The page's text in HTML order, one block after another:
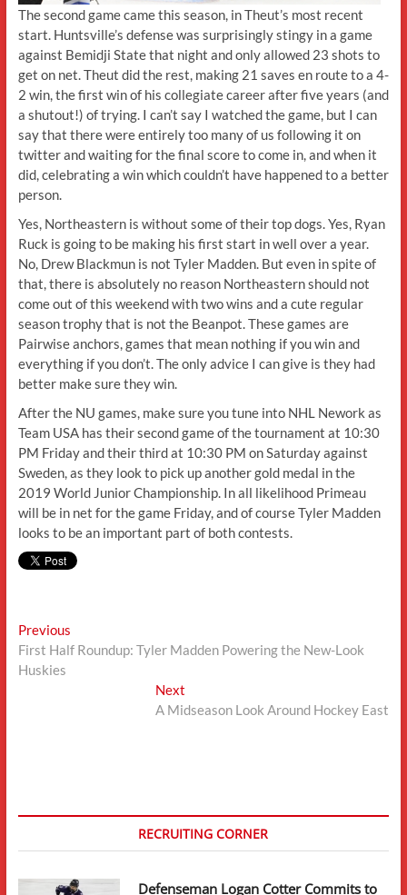
The second game came this season, in Theut’s most recent
start. Huntsville’s defense was surprisingly stingy in a game
against Bemidji State that night and only allowed 23 shots to
get on net. Theut did the rest, making 21 saves en route to a 4-
2 win, the first win of his collegiate career after five years (and
a shutout!) of trying. I can’t say I watched the game, but I can
say that there were entirely too many of us following it on
twitter and waiting for the final score to come in, and when it
did, celebrating a win which couldn’t have happened to a better
person.
Yes, Northeastern is without some of their top dogs. Yes, Ryan
Ruck is going to be making his first start in well over a year.
No, Drew Blackmun is not Tyler Madden. But even in spite of
that, there is absolutely no reason Northeastern should not
come out of this weekend with two wins and a cute regular
season trophy that is not the Beanpot. These games are
Pairwise anchors, games that mean nothing if you win and
everything if you don’t. The only advice I can give is they had
better make sure they win.
After the NU games, make sure you tune into NHL Nework as
Team USA has their second game of the tournament at 10:30
PM Friday and their third at 10:30 PM on Saturday against
Sweden, as they look to pick up another gold medal in the
2019 World Junior Championship. In all likelihood Primeau
will be in net for the game Friday, and of course Tyler Madden
looks to be an important part of both contests.
Post
navigation
PreviousPrevious
post:
First Half Roundup: Tyler Madden Powering the New-Look
Huskies
Next
post:
A Midseason Look Around Hockey East
RECRUITING CORNER
Defenseman Logan Cotter Commits to